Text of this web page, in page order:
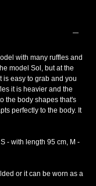
with many ruffles and
model Sol, but at the
is easy to grab and you
it is heavier and the
the body shapes that's
perfectly to the body. It
- with length 95 cm, M -
or it can be worn as a